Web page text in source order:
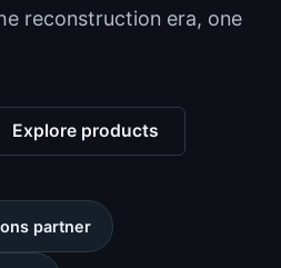
reconstruction era, one
Explore products
partner